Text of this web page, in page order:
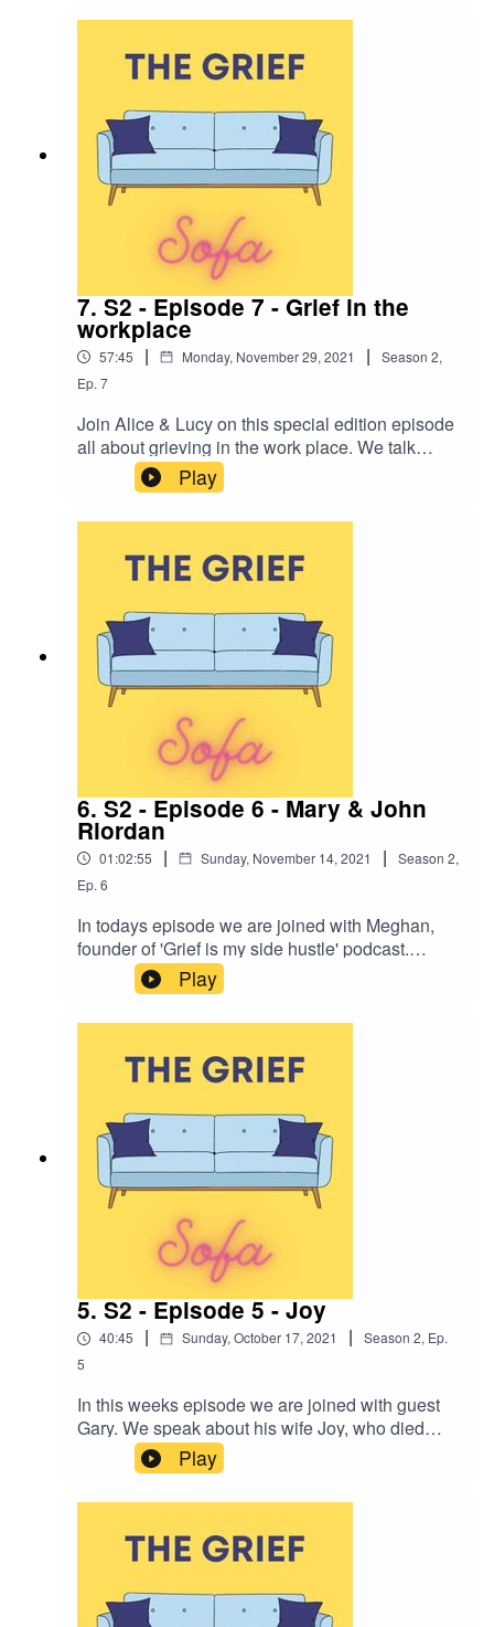
families griveing process and his Mums funeral.
We also talk about special memories & what Lee
does now to remember his Mum.
7. S2 - Episode 7 - Grief in the
workplace
57:45 | Monday, November 29, 2021 | Season 2,
Ep. 7
Join Alice & Lucy on this special edition episode
all about grieving in the work place. We talk
about returning to work after a bereavement and
share our experiences (good & bad). We hope
you enjoy.
Play
6. S2 - Episode 6 - Mary & John
Riordan
01:02:55 | Sunday, November 14, 2021 | Season 2,
Ep. 6
In todays episode we are joined with Meghan,
founder of 'Grief is my side hustle' podcast.
Meghan speaks of the loss of both of her parents
and the impact of grief on the brain, from a
pyschotherapists persective.
Play
5. S2 - Episode 5 - Joy
40:45 | Sunday, October 17, 2021 | Season 2, Ep.
5
In this weeks episode we are joined with guest
Gary. We speak about his wife Joy, who died
suddenly whilst Gary was away on business. He
shares his journey of becoming a widow and
single parenting. We discuss the importance of
laughter and connection and finding love after
loss.
Play